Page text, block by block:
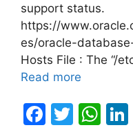
support status.
https://
es/oracle-
Hosts File : The “/
Read more
F
T
W